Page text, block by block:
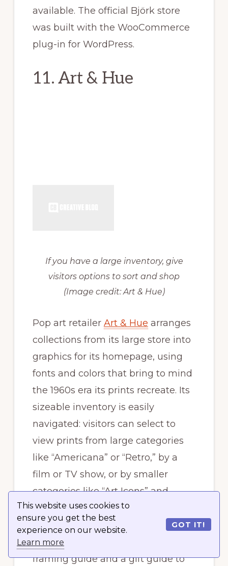
This website uses cookies to
ensure you get the best
experience on our website.
Learn more
GOT IT!
available. The official Björk store
was built with the WooCommerce
plug-in for WordPress.
11. Art & Hue
If you have a large inventory, give
visitors options to sort and shop
(Image credit: Art & Hue)
Pop art retailer Art & Hue arranges
collections from its large store into
graphics for its homepage, using
fonts and colors that bring to mind
the 1960s era its prints recreate. Its
sizeable inventory is easily
navigated: visitors can select to
view prints from large categories
like “Americana” or “Retro,” by a
film or TV show, or by smaller
categories like “Art Icons” and
“Smart Pets.”
The website also features a
framing guide and a gift guide to